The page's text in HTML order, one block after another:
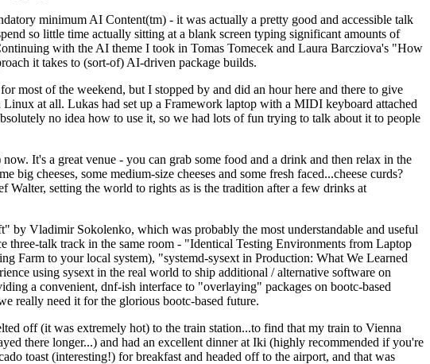
minimum AI Content(tm) - it was actually a pretty good and accessible talk
so little time actually sitting at a blank screen typing significant amounts of
with the AI theme I took in Tomas Tomecek and Laura Barcziova's "How
it takes to (sort-of) AI-driven package builds.
most of the weekend, but I stopped by and did an hour here and there to give
at all. Lukas had set up a Framework laptop with a MIDI keyboard attached
no idea how to use it, so we had lots of fun trying to talk about it to people
It's a great venue - you can grab some food and a drink and then relax in the
cheeses, some medium-size cheeses and some fresh faced...cheese curds?
setting the world to rights as is the tradition after a few drinks at
Vladimir Sokolenko, which was probably the most understandable and useful
talk track in the same room - "Identical Testing Environments from Laptop
Farm to your local system), "systemd-sysext in Production: What We Learned
using sysext in the real world to ship additional / alternative software on
a convenient, dnf-ish interface to "overlaying" packages on bootc-based
really need it for the glorious bootc-based future.
off (it was extremely hot) to the train station...to find that my train to Vienna
there longer...) and had an excellent dinner at Iki (highly recommended if you're
toast (interesting!) for breakfast and headed off to the airport, and that was